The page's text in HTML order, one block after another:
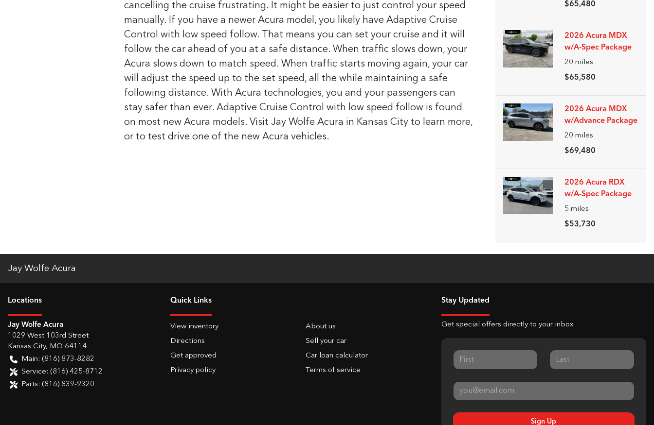
cancelling the cruise frustrating. It might be easier to just control your speed
manually. If you have a newer Acura model, you likely have Adaptive Cruise
Control with low speed follow. That means you can set your cruise and it will
follow the car ahead of you at a safe distance. When traffic slows down, your
Acura slows down to match speed. When traffic starts moving again, your car
will adjust the speed up to the set speed, all the while maintaining a safe
following distance. With Acura technologies, you and your passengers can
stay safer than ever. Adaptive Cruise Control with low speed follow is found
on most new Acura models. Visit Jay Wolfe Acura in Kansas City to learn more,
or to test drive one of the new Acura vehicles.
$65,480
2026 Acura MDX
w/A-Spec Package
20 miles
$65,580
2026 Acura MDX
w/Advance Package
20 miles
$69,480
2026 Acura RDX
w/A-Spec Package
5 miles
$53,730
Jay Wolfe Acura
Locations
Jay Wolfe Acura
1029 West 103rd Street
Kansas City, MO 64114
Main: (816) 873-8282
Service: (816) 425-8712
Parts: (816) 839-9320
Quick Links
View inventory
About us
Directions
Sell your car
Get approved
Car loan calculator
Privacy policy
Terms of service
Stay Updated
Get special offers directly to your inbox.
Sign Up